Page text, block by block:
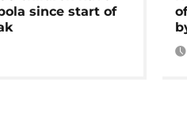
since start of